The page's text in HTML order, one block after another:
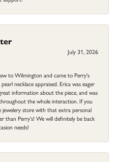
July 31, 2026
to Wilmington and came to Perry's
necklace appraised. Erica was eager
information about the piece, and was
the whole interaction. If you
jewelery store with that extra personal
than Perry's! We will definitely be back
needs!